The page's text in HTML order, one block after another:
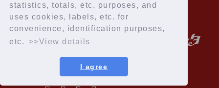
statistics, totals, etc. purposes, and
uses cookies, labels, etc. for
convenience, identification purposes,
etc.
>>View details
I agree